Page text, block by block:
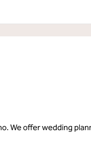
We offer wedding